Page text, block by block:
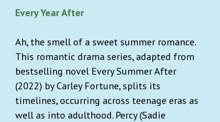
Every Year After
Ah, the smell of a sweet summer romance.
This romantic drama series, adapted from
bestselling novel Every Summer After
(2022) by Carley Fortune, splits its
timelines, occurring across teenage eras as
well as into adulthood. Percy (Sadie